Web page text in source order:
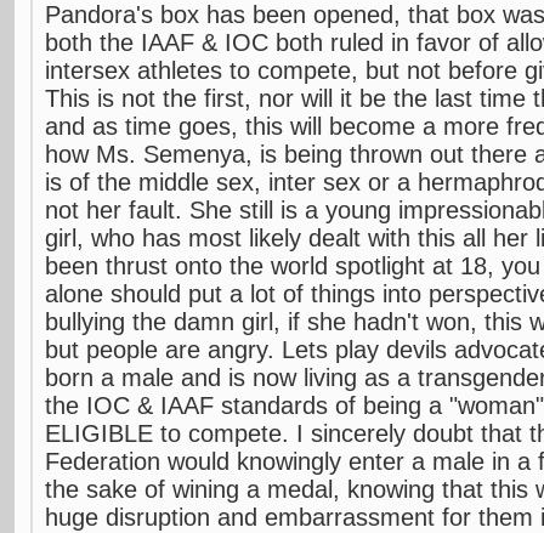
Pandora's box has been opened, that box
both the IAAF & IOC both ruled in favor of
intersex athletes to compete, but not before
This is not the first, nor will it be the last time
and as time goes, this will become a more
how Ms. Semenya, is being thrown out there
is of the middle sex, inter sex or a
not her fault. She still is a young
girl, who has most likely dealt with this all her
been thrust onto the world spotlight at 18,
alone should put a lot of things into
bullying the damn girl, if she hadn't won, this
but people are angry. Lets play devils
born a male and is now living as a
the IOC & IAAF standards of being a
ELIGIBLE to compete. I sincerely doubt that
Federation would knowingly enter a male in a
the sake of wining a medal, knowing that this
huge disruption and embarrassment for